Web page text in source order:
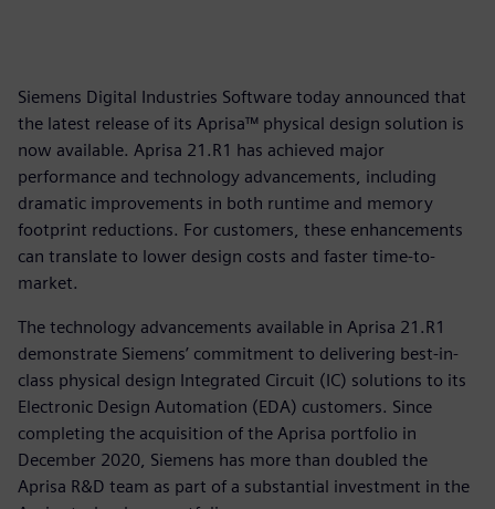
Siemens Digital Industries Software today announced that
the latest release of its Aprisa™ physical design solution is
now available. Aprisa 21.R1 has achieved major
performance and technology advancements, including
dramatic improvements in both runtime and memory
footprint reductions. For customers, these enhancements
can translate to lower design costs and faster time-to-
market.
The technology advancements available in Aprisa 21.R1
demonstrate Siemens’ commitment to delivering best-in-
class physical design Integrated Circuit (IC) solutions to its
Electronic Design Automation (EDA) customers. Since
completing the acquisition of the Aprisa portfolio in
December 2020, Siemens has more than doubled the
Aprisa R&D team as part of a substantial investment in the